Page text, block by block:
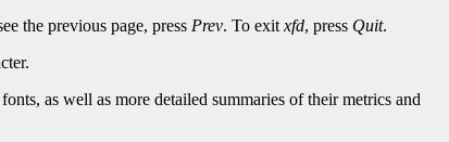
the previous page, press Prev. To exitxfd, press Quit.
as well as more detailed summaries of their metrics and